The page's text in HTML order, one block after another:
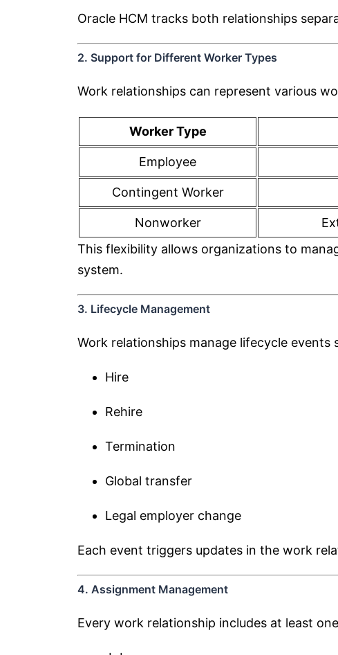
Oracle HCM tracks both relationships
2. Support for Different Worker Types
Work relationships can represent various
Worker Type
Employee
Contingent Worker
Nonworker
This flexibility allows organizations to
system.
3. Lifecycle Management
Work relationships manage lifecycle events
Hire
Rehire
Termination
Global transfer
Legal employer change
Each event triggers updates in the work
4. Assignment Management
Every work relationship includes at least